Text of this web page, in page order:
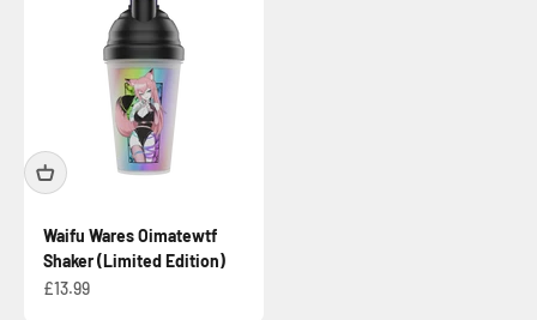
Waifu Wares Oimatewtf
Shaker (Limited Edition)
Sale price
£13.99